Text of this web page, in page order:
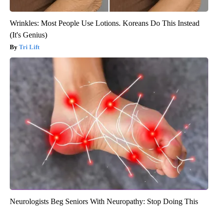
Wrinkles: Most People Use Lotions. Koreans Do This Instead
(It's Genius)
Tri Lift
Neurologists Beg Seniors With Neuropathy: Stop Doing This